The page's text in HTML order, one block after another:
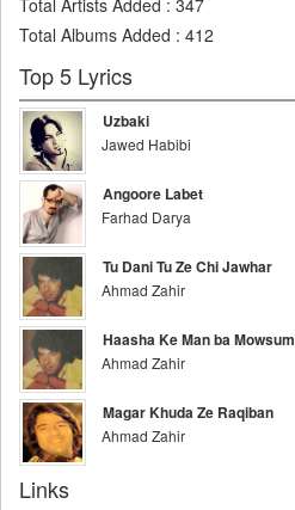
Total Artists Added : 347
Total Albums Added : 412
Top 5 Lyrics
Uzbaki
Jawed Habibi
Angoore Labet
Farhad Darya
Tu Dani Tu Ze Chi Jawhar
Ahmad Zahir
Haasha Ke Man ba Mowsum
Ahmad Zahir
Magar Khuda Ze Raqiban
Ahmad Zahir
Links